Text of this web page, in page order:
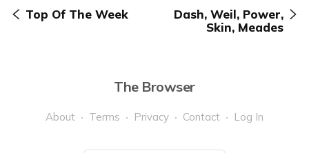
Top Of The Week
Dash, Weil, Power,
Skin, Meades
The Browser
About Terms Privacy Contact Log In